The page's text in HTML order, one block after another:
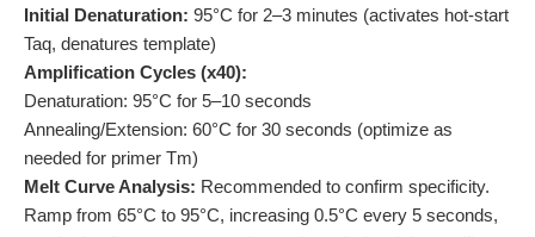
Initial Denaturation: 95°C for 2–3 minutes (activates hot-start
Taq, denatures template)
Amplification Cycles (x40):
Denaturation: 95°C for 5–10 seconds
Annealing/Extension: 60°C for 30 seconds (optimize as
needed for primer Tm)
Melt Curve Analysis: Recommended to confirm specificity.
Ramp from 65°C to 95°C, increasing 0.5°C every 5 seconds,